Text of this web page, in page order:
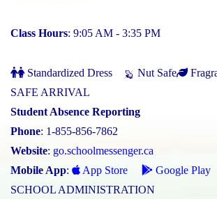
Class Hours: 9:05 AM - 3:35 PM
Standardized Dress Nut Safe
SAFE ARRIVAL
Student Absence Reporting
Phone: 1-855-856-7862
Website: go.schoolmessenger.ca
Mobile App: App Store
Google Play
SCHOOL ADMINISTRATION